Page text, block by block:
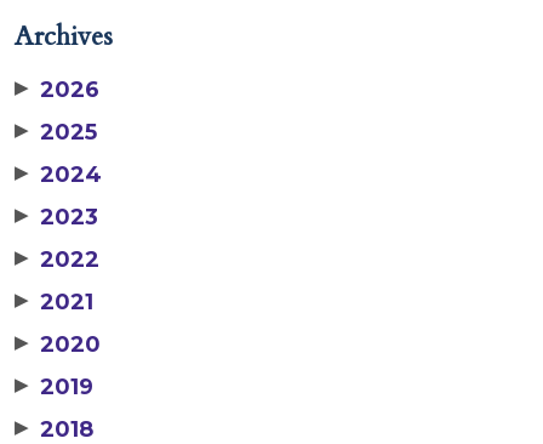
Archives
▶ 2026
▶ 2025
▶ 2024
▶ 2023
▶ 2022
▶ 2021
▶ 2020
▶ 2019
▶ 2018